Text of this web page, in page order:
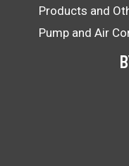
Products and
Pump and Air